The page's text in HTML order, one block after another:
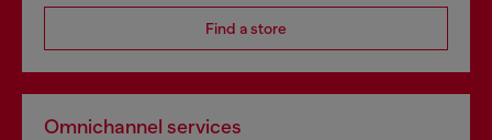
Find a store
Omnichannel services